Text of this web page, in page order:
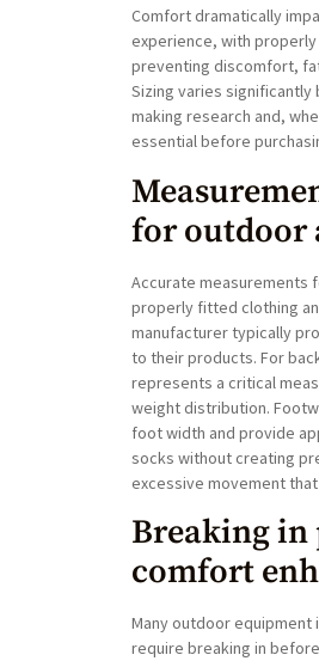
Comfort dramatically
experience, with
preventing discomfort,
Sizing varies
making research and,
essential before
for outdoor
Accurate measurements
properly fitted clothing
manufacturer typically
to their products. For
represents a critical
weight distribution.
foot width and provide
socks without creating
excessive movement
Breaking in
comfort
Many outdoor
require breaking in